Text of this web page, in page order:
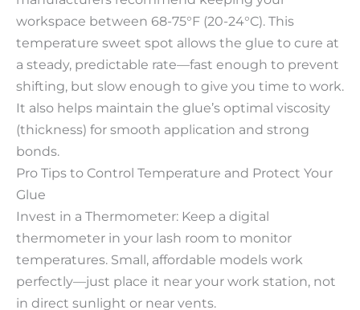
workspace between 68-75°F (20-24°C). This
temperature sweet spot allows the glue to cure at
a steady, predictable rate—fast enough to prevent
shifting, but slow enough to give you time to work.
It also helps maintain the glue’s optimal viscosity
(thickness) for smooth application and strong
bonds.​
Pro Tips to Control Temperature and Protect Your
Glue​
Invest in a Thermometer: Keep a digital
thermometer in your lash room to monitor
temperatures. Small, affordable models work
perfectly—just place it near your work station, not
in direct sunlight or near vents.​